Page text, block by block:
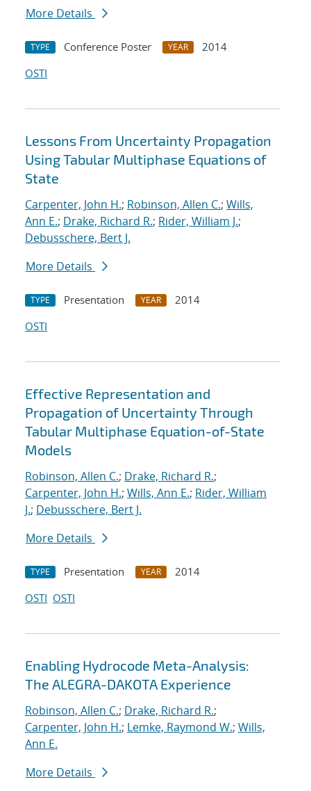
More Details
TYPE Conference Poster YEAR
2014
OSTI
Lessons From Uncertainty Propagation
Using Tabular Multiphase Equations of
State
Carpenter, John H.; Robinson, Allen C.; Wills,
Ann E.; Drake, Richard R.; Rider, William J.;
Debusschere, Bert J.
More Details
TYPE Presentation YEAR
2014
OSTI
Effective Representation and
Propagation of Uncertainty Through
Tabular Multiphase Equation-of-State
Models
Robinson, Allen C.; Drake, Richard R.;
Carpenter, John H.; Wills, Ann E.; Rider, William
J.; Debusschere, Bert J.
More Details
TYPE Presentation YEAR
2014
OSTI OSTI
Enabling Hydrocode Meta-Analysis:
The ALEGRA-DAKOTA Experience
Robinson, Allen C.; Drake, Richard R.;
Carpenter, John H.; Lemke, Raymond W.; Wills,
Ann E.
More Details